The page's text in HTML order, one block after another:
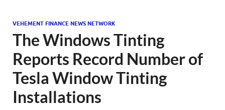
VEHEMENT FINANCE NEWS NETWORK
The Windows Tinting
Reports Record Number of
Tesla Window Tinting
Installations